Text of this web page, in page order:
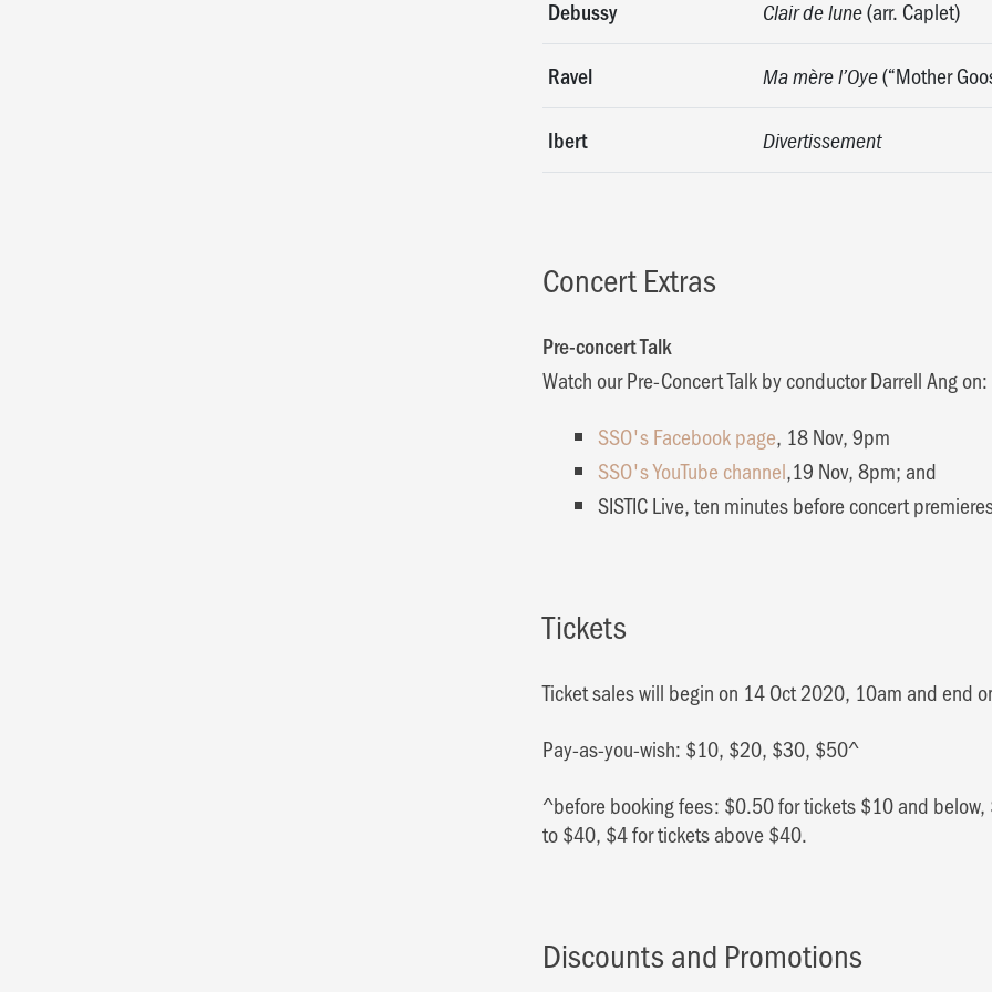
Debussy Clair de lune(arr. Caplet)
Ravel Ma mère l’Oye(“Mother
Ibert Divertissement
Concert Extras
Pre-concert Talk
Watch our Pre-Concert Talk by conductor Darrell Ang on:
SSO's Facebook page, 18 Nov, 9pm
SSO's YouTube channel,19 Nov, 8pm; and
SISTIC Live, ten minutes before concert
Tickets
Ticket sales will begin on 14 Oct 2020, 10am and end
Pay-as-you-wish: $10, $20, $30, $50^
^before booking fees: $0.50 for tickets $10 and
to $40, $4 for tickets above $40.
Discounts and Promotions